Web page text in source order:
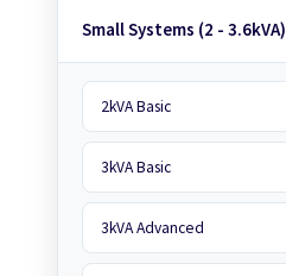
Small Systems (2 - 3.6kVA)
2kVA Basic
3kVA Basic
3kVA Advanced